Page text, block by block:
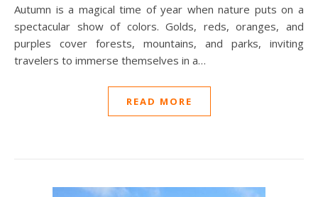
Autumn is a magical time of year when nature puts on a
spectacular show of colors. Golds, reds, oranges, and
purples cover forests, mountains, and parks, inviting
travelers to immerse themselves in a…
READ MORE